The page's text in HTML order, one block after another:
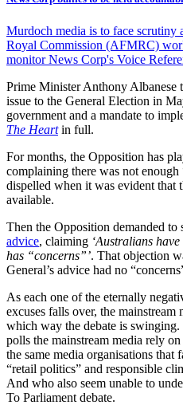
Murdoch media is to face scrutiny
Royal Commission (AFMRC)
monitor News Corp's Voice
Prime Minister Anthony Albanese
issue to the General Election in
government and a mandate to
The Heartin full.
For months, the Opposition has
complaining there was not enough
dispelled when it was evident that
available.
Then the Opposition demanded to
advice, claiming ‘Australians
has “concerns”’. That objection
General’s advice had no
As each one of the eternally
excuses falls over, the
which way the debate is
polls the mainstream media rely
the same media organisations that
“retail politics” and responsible
And who also seem unable to
To Parliament debate.